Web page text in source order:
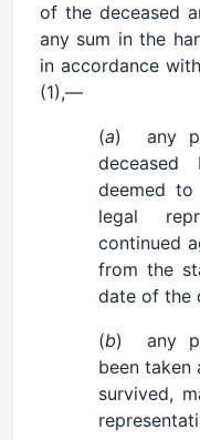
of the deceased
any sum in the
in accordance
(1),—
(a) any
deemed
legal
continued
from the
date of the
(b) any
been taken
survived,